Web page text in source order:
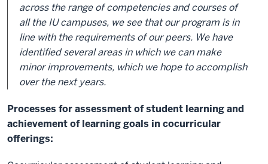
across the range of competencies and courses of
all the IU campuses, we see that our program is in
line with the requirements of our peers. We have
identified several areas in which we can make
minor improvements, which we hope to accomplish
over the next years.
Processes for assessment of student learning and
achievement of learning goals in cocurricular
offerings: